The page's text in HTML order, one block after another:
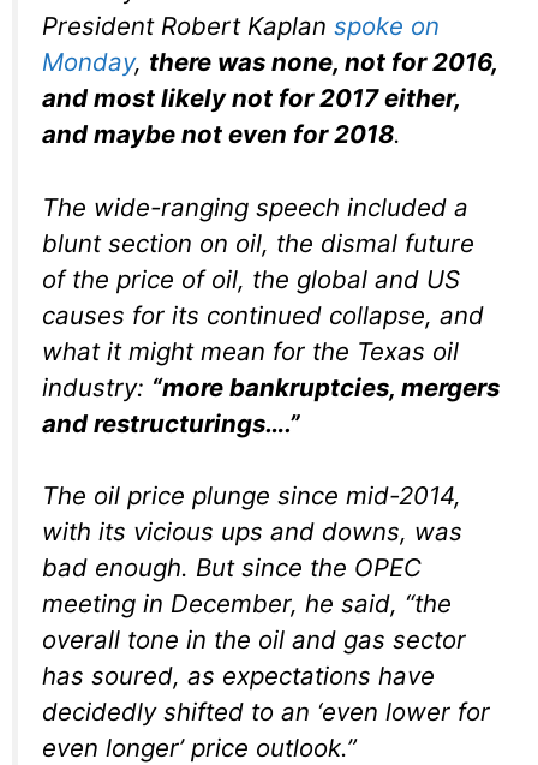
President Robert Kaplan spoke on
Monday, there was none, not for 2016,
and most likely not for 2017 either,
and maybe not even for 2018.
The wide-ranging speech included a
blunt section on oil, the dismal future
of the price of oil, the global and US
causes for its continued collapse, and
what it might mean for the Texas oil
industry: “more bankruptcies, mergers
and restructurings….”
The oil price plunge since mid-2014,
with its vicious ups and downs, was
bad enough. But since the OPEC
meeting in December, he said, “the
overall tone in the oil and gas sector
has soured, as expectations have
decidedly shifted to an ‘even lower for
even longer’ price outlook.”